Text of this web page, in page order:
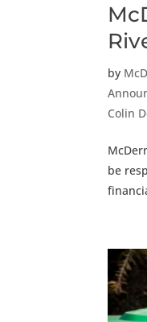
by
Colin
be